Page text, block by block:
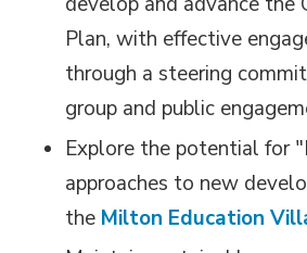
Plan, with effective
through a steering
group and public
Explore the potential for
approaches to new
the Milton Education